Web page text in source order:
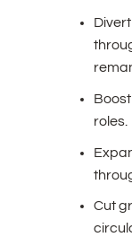
roles.
Cut